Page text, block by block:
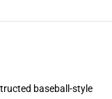
baseball-style